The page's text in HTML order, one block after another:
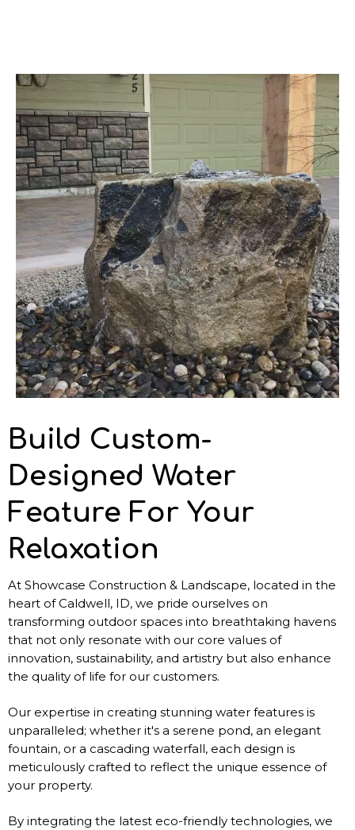
Build Custom-
Designed Water
Feature For Your
Relaxation
At Showcase Construction & Landscape, located in the
heart of Caldwell, ID, we pride ourselves on
transforming outdoor spaces into breathtaking havens
that not only resonate with our core values of
innovation, sustainability, and artistry but also enhance
the quality of life for our customers.
Our expertise in creating stunning water features is
unparalleled; whether it's a serene pond, an elegant
fountain, or a cascading waterfall, each design is
meticulously crafted to reflect the unique essence of
your property.
By integrating the latest eco-friendly technologies, we